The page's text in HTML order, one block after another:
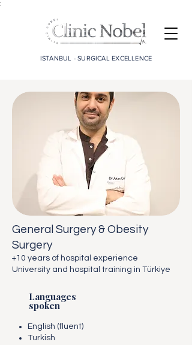
;
ISTANBUL - SURGICAL EXCELLENCE
General Surgery & Obesity
Surgery
+10 years of hospital experience
University and hospital training in Türkiye
Languages
spoken
English (fluent)
Turkish